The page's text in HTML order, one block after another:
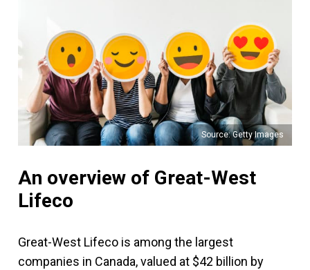
Source: Getty Images
An overview of Great-West
Lifeco
Great-West Lifeco is among the largest
companies in Canada, valued at $42 billion by